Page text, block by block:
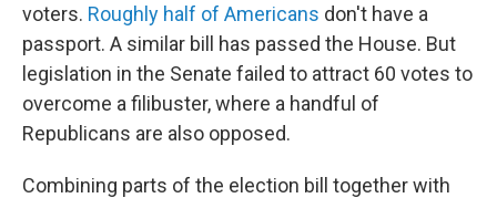
voters. Roughly half of Americans don't have a
passport. A similar bill has passed the House. But
legislation in the Senate failed to attract 60 votes to
overcome a filibuster, where a handful of
Republicans are also opposed.
Combining parts of the election bill together with